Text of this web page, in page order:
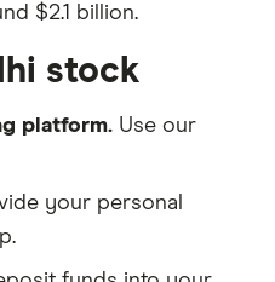
$2.1 billion.
stock
platform. Use our
your personal